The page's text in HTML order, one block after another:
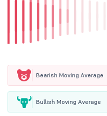
Bearish Moving Average
Bullish Moving Average